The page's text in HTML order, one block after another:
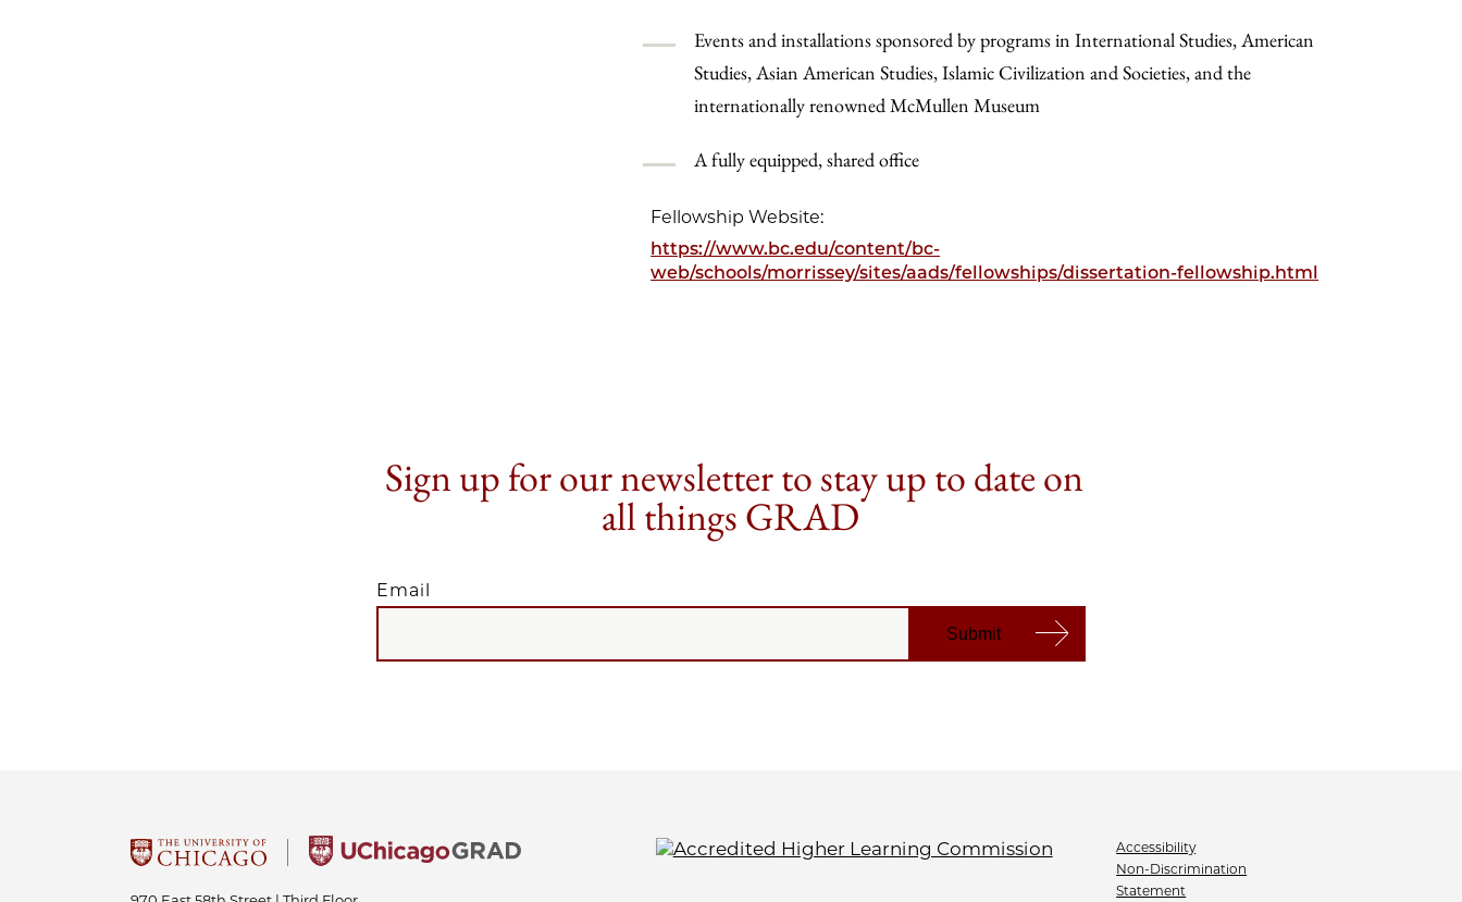
Events and installations sponsored by programs in International Studies, American
Studies, Asian American Studies, Islamic Civilization and Societies, and the
internationally renowned McMullen Museum
A fully equipped, shared office
Fellowship Website:
https://www.bc.edu/content/bc-
web/schools/morrissey/sites/aads/fellowships/dissertation-fellowship.html
Sign up for our newsletter to stay up to date on
all things GRAD
Email
EMAIL
Accessibility
Non-Discrimination
Statement